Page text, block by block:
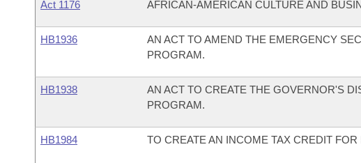
Act 1176
AFRICAN-AMERICAN CULTURE AND
HB1936
AN ACT TO AMEND THE EMERGENCY
PROGRAM.
HB1938
AN ACT TO CREATE THE GOVERNOR'S
PROGRAM.
HB1984 TO CREATE AN INCOME TAX CREDIT